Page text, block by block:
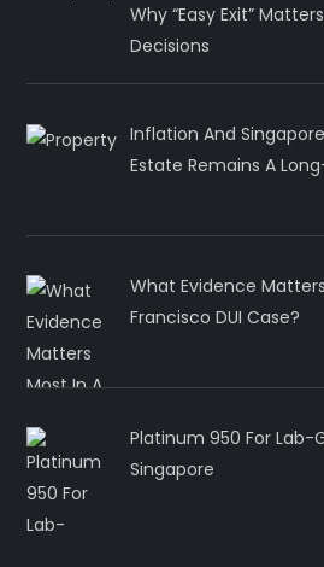
Why “Easy Exit”
Decisions
Inflation And
Estate Remains A
What Evidence
Francisco DUI Case?
Platinum 950 For Lab-
Singapore